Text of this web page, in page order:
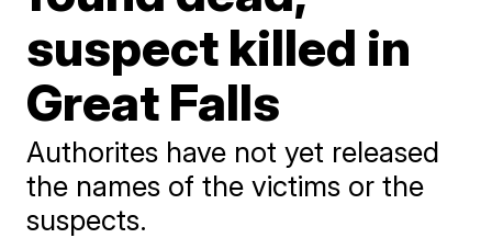
suspect killed in
Great Falls
Authorites have not yet released
the names of the victims or the
suspects.